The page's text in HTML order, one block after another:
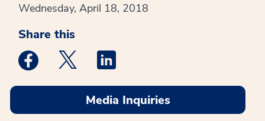
Wednesday, April 18, 2018
Share this
Medstar Facebook opens a new window
Medstar Twitter opens a new window
Media Inquiries